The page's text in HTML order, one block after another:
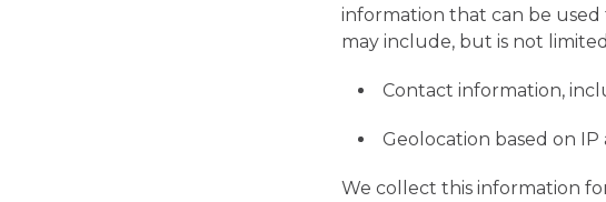
information that can be
may include, but is not
Contact information,
Geolocation based on IP
We collect this information